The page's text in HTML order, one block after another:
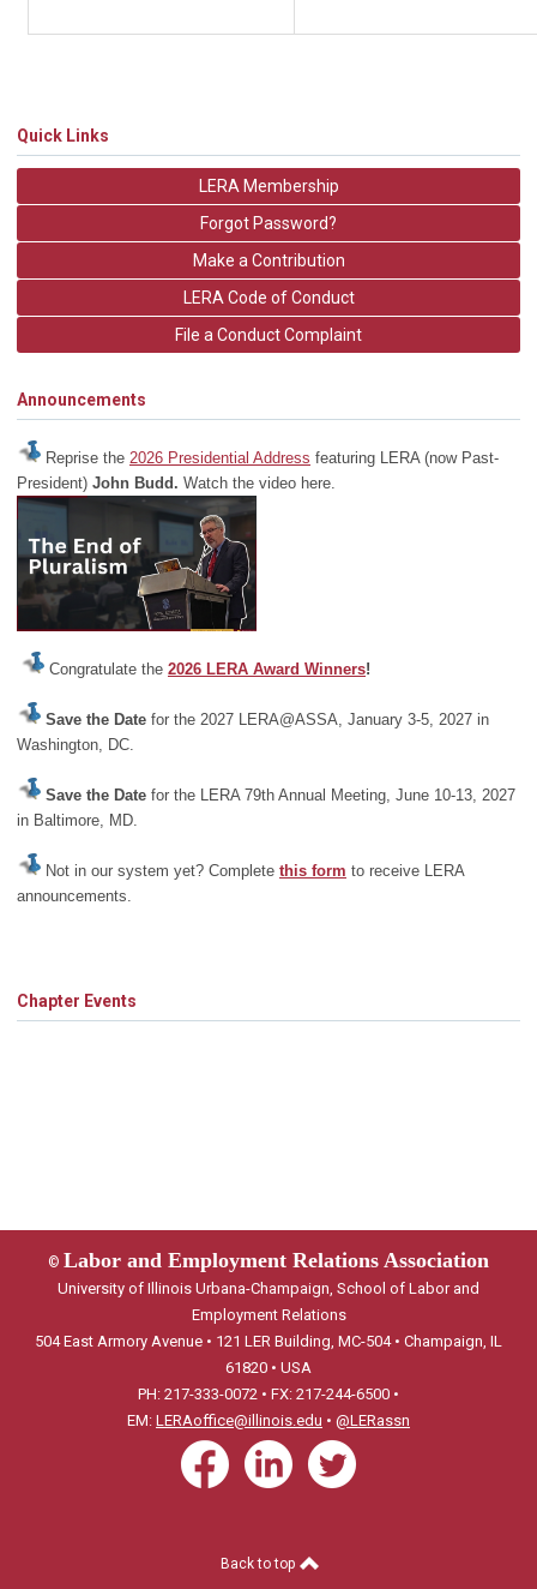
Quick Links
LERA Membership
Forgot Password?
Make a Contribution
LERA Code of Conduct
File a Conduct Complaint
Announcements
Reprise the 2026 Presidential Address featuring LERA (now Past-
President) John Budd. Watch the video here.
Congratulate the 2026 LERA Award Winners!
Save the Date for the 2027 LERA@ASSA, January 3-5, 2027 in
Washington, DC.
Save the Date for the LERA 79th Annual Meeting, June 10-13, 2027
in Baltimore, MD.
Not in our system yet? Complete this form to receive LERA
announcements.
Chapter Events
© Labor and Employment Relations Association
University of Illinois Urbana-Champaign, School of Labor and
Employment Relations
504 East Armory Avenue • 121 LER Building, MC-504 • Champaign, IL
61820 • USA
PH: 217-333-0072 • FX: 217-244-6500 •
EM: LERAoffice@illinois.edu • @LERassn
Back to top